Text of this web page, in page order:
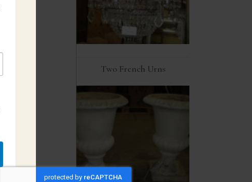
Two French Urns